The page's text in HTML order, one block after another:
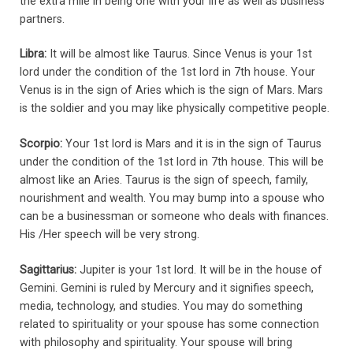
partners.
Libra: It will be almost like Taurus. Since Venus is your 1st
lord under the condition of the 1st lord in 7th house. Your
Venus is in the sign of Aries which is the sign of Mars. Mars
is the soldier and you may like physically competitive people.
Scorpio: Your 1st lord is Mars and it is in the sign of Taurus
under the condition of the 1st lord in 7th house. This will be
almost like an Aries. Taurus is the sign of speech, family,
nourishment and wealth. You may bump into a spouse who
can be a businessman or someone who deals with finances.
His /Her speech will be very strong.
Sagittarius: Jupiter is your 1st lord. It will be in the house of
Gemini. Gemini is ruled by Mercury and it signifies speech,
media, technology, and studies. You may do something
related to spirituality or your spouse has some connection
with philosophy and spirituality. Your spouse will bring